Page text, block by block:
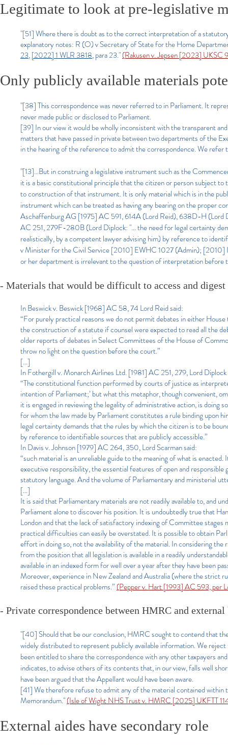
Legitimate to look at pre-legislative
"[51] Where there is doubt as to the correct interpretation of a
explanatory notes: R (O) v Secretary of State for the Home
23,[2022] 1 WLR 3818, para 23."(Rakusen v. Jepsen [2023] UKSC 9
Only publicly available materials
"[38] This correspondence was never referred to in Parliament. It
never made public or disclosed to Parliament.
[39] In our view it would be wholly inconsistent with the transparent
matters that have passed in private between two departments of the
in the hearing of the reference to admit the correspondence. We
"[13]...But in construing a legislative instrument such as the
it is a basic constitutional principle that the citizen or person subject to
to construction of that instrument. It is only material which is in the
instrument which can be treated as having any bearing on the proper
Aschaffenburg AG [1975] AC 591, 614A (Lord Reid), 638D-H
AC 251, 279F-280B (Lord Diplock: "… the need for legal certainty
realistically, by a competent lawyer advising him) by reference to
v Minister for the Civil Service [2010] EWHC 1027 (Admin); [2010]
or her department is irrelevant to the question of interpretation before
- Materials that would be difficult to access and digest
In Beswick v. Beswick [1968] AC 58, 74 Lord Reid said:
“For purely practical reasons we do not permit debates in either
the construction of a statute if counsel were expected to read all the
older reports of debates in Select Committees of the House of
throw no light on the question before the court.”
[...]
In Fothergill v. Monarch Airlines Ltd. [1981] AC 251, 279, Lord Diplock
“The constitutional function performed by courts of justice as
intention of Parliament;’ but what this metaphor, though convenient,
it is engaged in reviewing the legality of administrative action, is doing
for whom the law made by Parliament constitutes a rule binding upon
legal certainty demands that the rules by which the citizen is to be
by reference to identifiable sources that are publicly accessible.”
In Davis v. Johnson [1979] AC 264, 350, Lord Scarman said:
“such material is an unreliable guide to the meaning of what is
executive responsibility, the essential features of open and
statutory language. And the volume of Parliamentary and ministerial
[...]
It is said that Parliamentary materials are not readily available to, and
Parliament alone to discover his position. It is undoubtedly true that
London and that the lack of satisfactory indexing of Committee
practical difficulties can easily be overstated. It is possible to obtain
effort in doing so, not the availability of the material. In considering
from the position that all legislation is available in a readily
available in an indexed form for well over a year after they have been
Moreover, experience in New Zealand and Australia (where the strict
raised these practical problems.” (Pepper v. Hart [1993] AC 593, per
- Private correspondence between HMRC and
"[40] Should that be our conclusion, HMRC sought to contend that
widely distributed to represent publicly available information. We
been entitled to share the correspondence with any other taxpayers
indicates, to advise others of its contents that, in our view, falls well
have been argued that the Appellant would have been aware.
[41] We therefore refuse to admit any of the material contained
Memorandum."(Isle of Wight NHS Trust v. HMRC [2025] UKFTT
External aides have secondary role